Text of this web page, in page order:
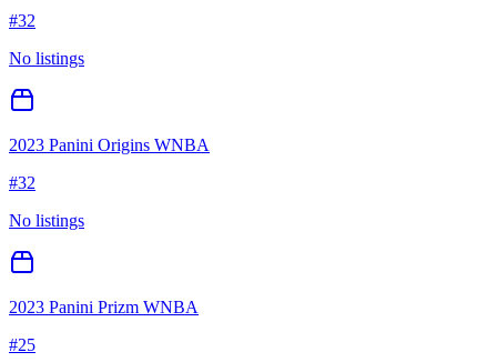
#32
No listings
2023 Panini Origins WNBA
#32
No listings
2023 Panini Prizm WNBA
#25